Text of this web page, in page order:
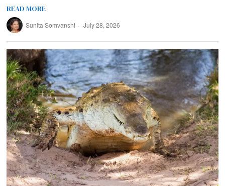
READ MORE
Sunita Somvanshi July 28, 2026